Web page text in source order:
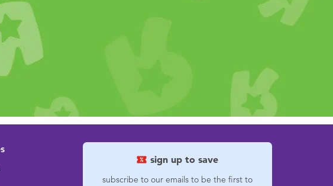
sign up to save
subscribe to our emails to be the first to